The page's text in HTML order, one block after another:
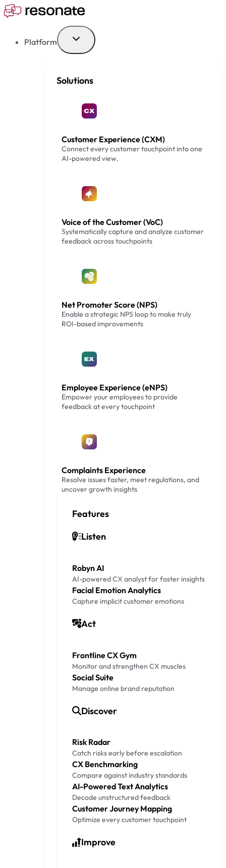
Skip
Platform
Solutions
Customer Experience (CXM)
Connect every customer touchpoint into one
AI-powered view.
Voice of the Customer (VoC)
Systematically capture and analyze customer
feedback across touchpoints
Net Promoter Score (NPS)
Enable a strategic NPS loop to make truly
ROI-based improvements
Employee Experience (eNPS)
Empower your employees to provide
feedback at every touchpoint
Complaints Experience
Resolve issues faster, meet regulations, and
uncover growth insights
Features
Listen
Robyn AI
AI-powered CX analyst for faster insights
Facial Emotion Analytics
Capture implicit customer emotions
Act
Frontline CX Gym
Monitor and strengthen CX muscles
Social Suite
Manage online brand reputation
Discover
Risk Radar
Catch risks early before escalation
CX Benchmarking
Compare against industry standards
AI-Powered Text Analytics
Decode unstructured feedback
Customer Journey Mapping
Optimize every customer touchpoint
Improve